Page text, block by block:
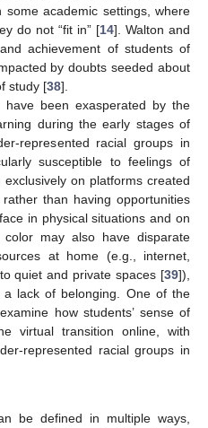
academic settings, where
do not “fit in” [14]. Walton and
achievement of students of
by doubts seeded about
study [38].
have been exasperated by the
during the early stages of
represented racial groups in
susceptible to feelings of
on platforms created
than having opportunities
in physical situations and on
may also have disparate
at home (e.g., internet,
quiet and private spaces [39]),
lack of belonging. One of the
how students’ sense of
virtual transition online, with
represented racial groups in
be defined in multiple ways,